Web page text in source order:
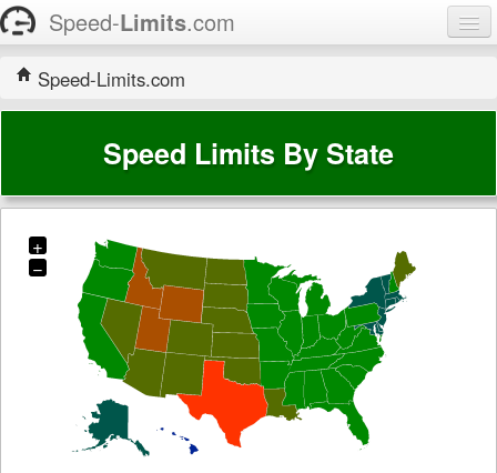
Speed-Limits.com
Home
States
Speed-Limits.com
Speed Limits By State
+
−